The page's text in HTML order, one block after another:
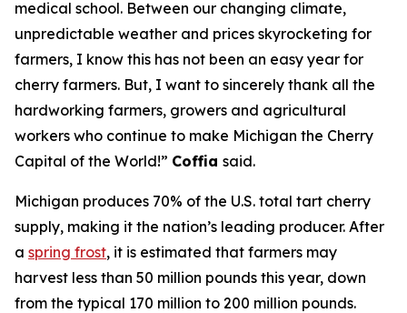
medical school. Between our changing climate,
unpredictable weather and prices skyrocketing for
farmers, I know this has not been an easy year for
cherry farmers. But, I want to sincerely thank all the
hardworking farmers, growers and agricultural
workers who continue to make Michigan the Cherry
Capital of the World!” Coffia said.
Michigan produces 70% of the U.S. total tart cherry
supply, making it the nation’s leading producer. After
a spring frost, it is estimated that farmers may
harvest less than 50 million pounds this year, down
from the typical 170 million to 200 million pounds.